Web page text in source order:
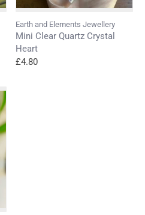
Earth and Elements Jewellery
Mini Clear Quartz Crystal
Heart
£4.80